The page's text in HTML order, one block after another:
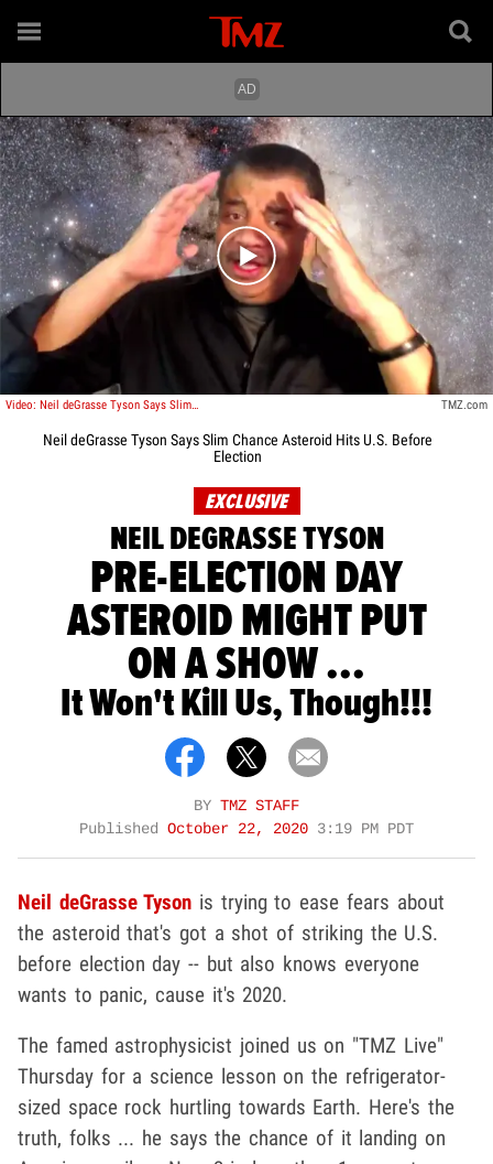
Play video content
Video: Neil deGrasse Tyson Says Slim Chance Asteroid Hits U.S. Before Election TMZ.com
Neil deGrasse Tyson Says Slim Chance Asteroid Hits U.S. Before
Election
EXCLUSIVE
NEIL DEGRASSE TYSON
PRE-ELECTION DAY
ASTEROID MIGHT PUT
ON A SHOW ...
It Won't Kill Us, Though!!!
BY TMZ STAFF
Published October 22, 2020 3:19 PM PDT
Neil deGrasse Tyson is trying to ease fears about
the asteroid that's got a shot of striking the U.S.
before election day -- but also knows everyone
wants to panic, cause it's 2020.
The famed astrophysicist joined us on "TMZ Live"
Thursday for a science lesson on the refrigerator-
sized space rock hurtling towards Earth. Here's the
truth, folks ... he says the chance of it landing on